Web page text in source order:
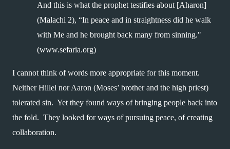
And this is what the prophet testifies about [Aharon]
(Malachi 2), “In peace and in straightness did he walk
with Me and he brought back many from sinning."
(www.sefaria.org)
I cannot think of words more appropriate for this moment.
Neither Hillel nor Aaron (Moses’ brother and the high priest)
tolerated sin.  Yet they found ways of bringing people back into
the fold.  They looked for ways of pursuing peace, of creating
collaboration.